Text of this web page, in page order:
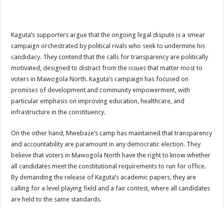
Kaguta’s supporters argue that the ongoing legal dispute is a smear
campaign orchestrated by political rivals who seek to undermine his
candidacy. They contend that the calls for transparency are politically
motivated, designed to distract from the issues that matter most to
voters in Mawogola North. Kaguta’s campaign has focused on
promises of development and community empowerment, with
particular emphasis on improving education, healthcare, and
infrastructure in the constituency.
On the other hand, Mwebaze’s camp has maintained that transparency
and accountability are paramount in any democratic election. They
believe that voters in Mawogola North have the right to know whether
all candidates meet the constitutional requirements to run for office.
By demanding the release of Kaguta’s academic papers, they are
calling for a level playing field and a fair contest, where all candidates
are held to the same standards.